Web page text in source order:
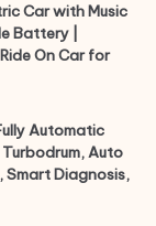
Car with Music
Battery |
On Car for
Automatic
Auto
Smart Diagnosis,